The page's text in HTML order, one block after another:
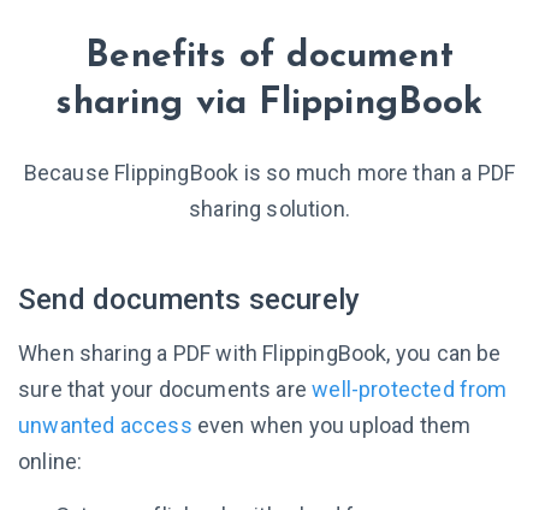
Benefits of document
sharing via FlippingBook
Because FlippingBook is so much more than a PDF
sharing solution.
Send documents securely
When sharing a PDF with FlippingBook, you can be
sure that your documents arewell-protected from
unwanted access even when you upload them
online: